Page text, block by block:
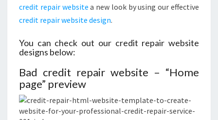
credit repair website a new look by using our effective
credit repair website design.
You can check out our credit repair website
designs below:
Bad credit repair website – “Home
page” preview